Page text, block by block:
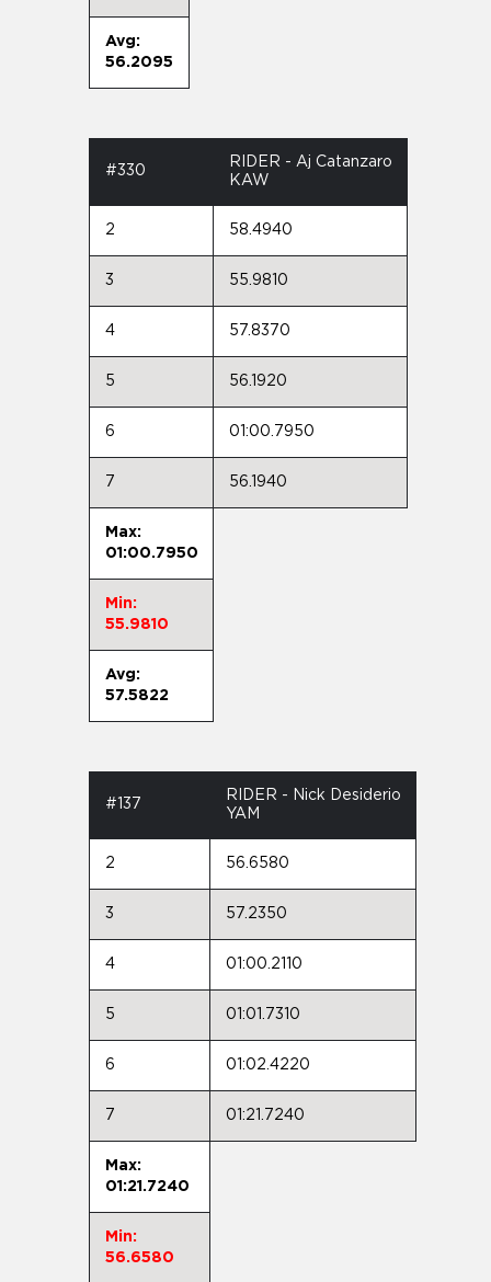
Avg:
56.2095
#330
RIDER - Aj Catanzaro
KAW
2 58.4940
3 55.9810
4 57.8370
5 56.1920
6 01:00.7950
7 56.1940
Max:
01:00.7950
Min:
55.9810
Avg:
57.5822
#137
RIDER - Nick Desiderio
YAM
2 56.6580
3 57.2350
4 01:00.2110
5 01:01.7310
6 01:02.4220
7 01:21.7240
Max:
01:21.7240
Min:
56.6580